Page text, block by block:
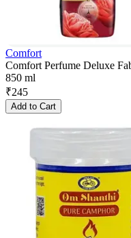
Comfort
Comfort Perfume Deluxe
850 ml
₹245
Add to Cart